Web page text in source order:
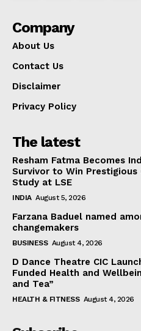
Company
About Us
Contact Us
Disclaimer
Privacy Policy
The latest
Resham Fatma Becomes
Survivor to Win Prestigious
Study at LSE
INDIA August 5, 2026
Farzana Baduel named
changemakers
BUSINESS August 4, 2026
D Dance Theatre CIC
Funded Health and
and Tea”
HEALTH & FITNESS August 4, 2026